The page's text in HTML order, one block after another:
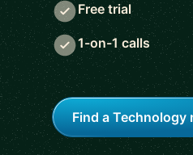
Free trial
1-on-1 calls
Find a Technology